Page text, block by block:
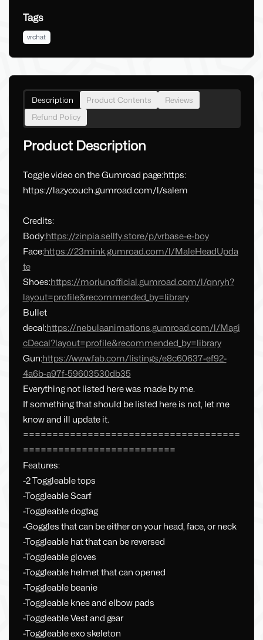
Tags
vrchat
Description Product Contents
Reviews
Refund Policy
Product Description
Toggle video on the Gumroad page:https:
https://lazycouch.gumroad.com/l/salem
Credits:
Body:https://zinpia.sellfy.store/p/vrbase-e-boy
Face:https://23mink.gumroad.com/l/MaleHeadUpda
te
Shoes:https://moriunofficial.gumroad.com/l/qnryh?
layout=profile&recommended_by=library
Bullet
decal:https://nebulaanimations.gumroad.com/l/Magi
cDecal?layout=profile&recommended_by=library
Gun:https://www.fab.com/listings/e8c60637-ef92-
4a6b-a97f-59603530db35
Everything not listed here was made by me.
If something that should be listed here is not, let me
know and ill update it.
=====================================
==========================
Features:
-2 Toggleable tops
-Toggleable Scarf
-Toggleable dogtag
-Goggles that can be either on your head, face, or neck
-Toggleable hat that can be reversed
-Toggleable gloves
-Toggleable helmet that can opened
-Toggleable beanie
-Toggleable knee and elbow pads
-Toggleable Vest and gear
-Toggleable exo skeleton